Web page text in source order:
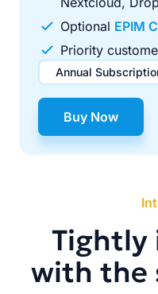
Optional EPIM
Priority
Annual
$49.00 /
Renews automatically
$99.00
Pay once, use forever.
Buy Now
Tightly
with the